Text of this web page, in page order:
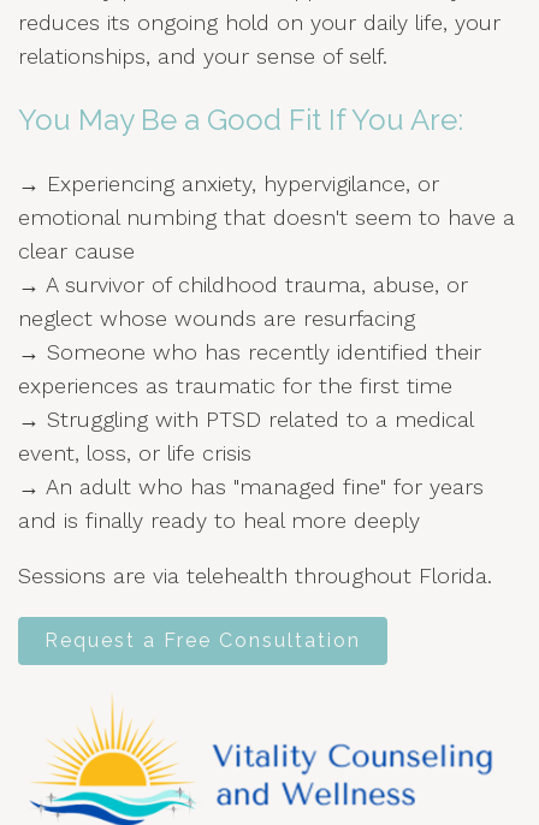
reduces its ongoing hold on your daily life, your
relationships, and your sense of self.
You May Be a Good Fit If You Are:
→ Experiencing anxiety, hypervigilance, or
emotional numbing that doesn't seem to have a
clear cause
→ A survivor of childhood trauma, abuse, or
neglect whose wounds are resurfacing
→ Someone who has recently identified their
experiences as traumatic for the first time
→ Struggling with PTSD related to a medical
event, loss, or life crisis
→ An adult who has "managed fine" for years
and is finally ready to heal more deeply
Sessions are via telehealth throughout Florida.
Request a Free Consultation